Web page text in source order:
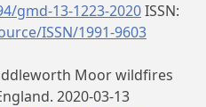
gmd-13-1223-2020ISSN:
ISSN/1991-9603
Moor wildfires
2020-03-13